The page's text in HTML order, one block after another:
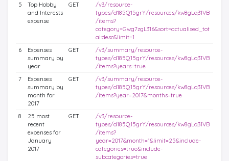
5
Top Hobby
and Interests
expense
GET
/v3/resource-
types/d185Q15grY/resources/kw8gLq31VB
/items?
category=Gwg7zgL316&sort=actualised_tot
al:desc&limit=1
6
Expenses
summary by
year
GET
/v3/summary/resource-
types/d185Q15grY/resources/kw8gLq31VB
/items?years=true
7
Expenses
summary by
month for
2017
GET
/v3/summary/resource-
types/d185Q15grY/resources/kw8gLq31VB
/items?year=2017&months=true
8
25 most
recent
expenses for
January
2017
GET
/v3/resource-
types/d185Q15grY/resources/kw8gLq31VB
/items?
year=2017&month=1&limit=25&include-
categories=true&include-
subcategories=true